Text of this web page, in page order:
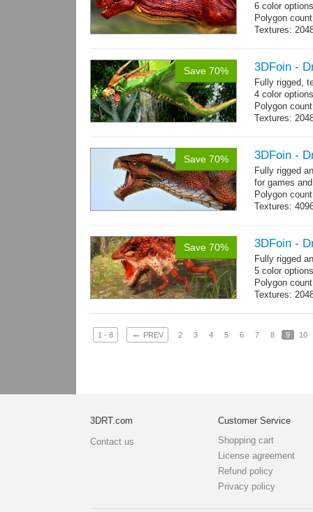
6 color
Polygon
Textures:
Save 70% 3DFoin -
Fully rigged,
4 color
Polygon
Textures:
Save 70% 3DFoin -
Fully rigged
for games
Polygon
Textures:
Save 70% 3DFoin -
Fully rigged
5 color options
Polygon
Textures:
1 - 8 ← PREV 2 3 4 5 6 7 8 9 10
3DRT.com
Contact us
Customer Service
Shopping cart
License agreement
Refund policy
Privacy policy